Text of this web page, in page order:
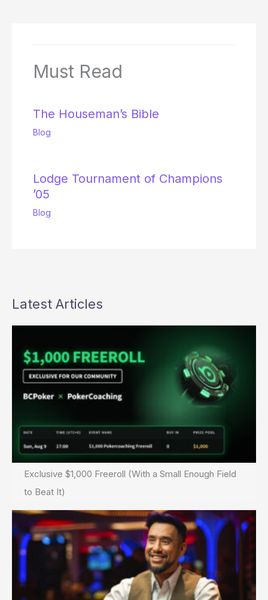
Must Read
The Houseman’s Bible
Blog
Lodge Tournament of Champions
’05
Blog
Latest Articles
Exclusive $1,000 Freeroll (With a Small Enough Field
to Beat It)